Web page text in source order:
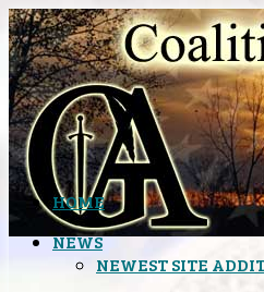
HOME
NEWS
NEWEST SITE